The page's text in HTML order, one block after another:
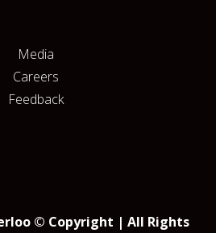
Media
Careers
Feedback
© Copyright | All Rights